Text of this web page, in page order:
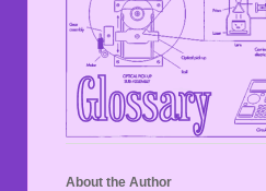
About the Author